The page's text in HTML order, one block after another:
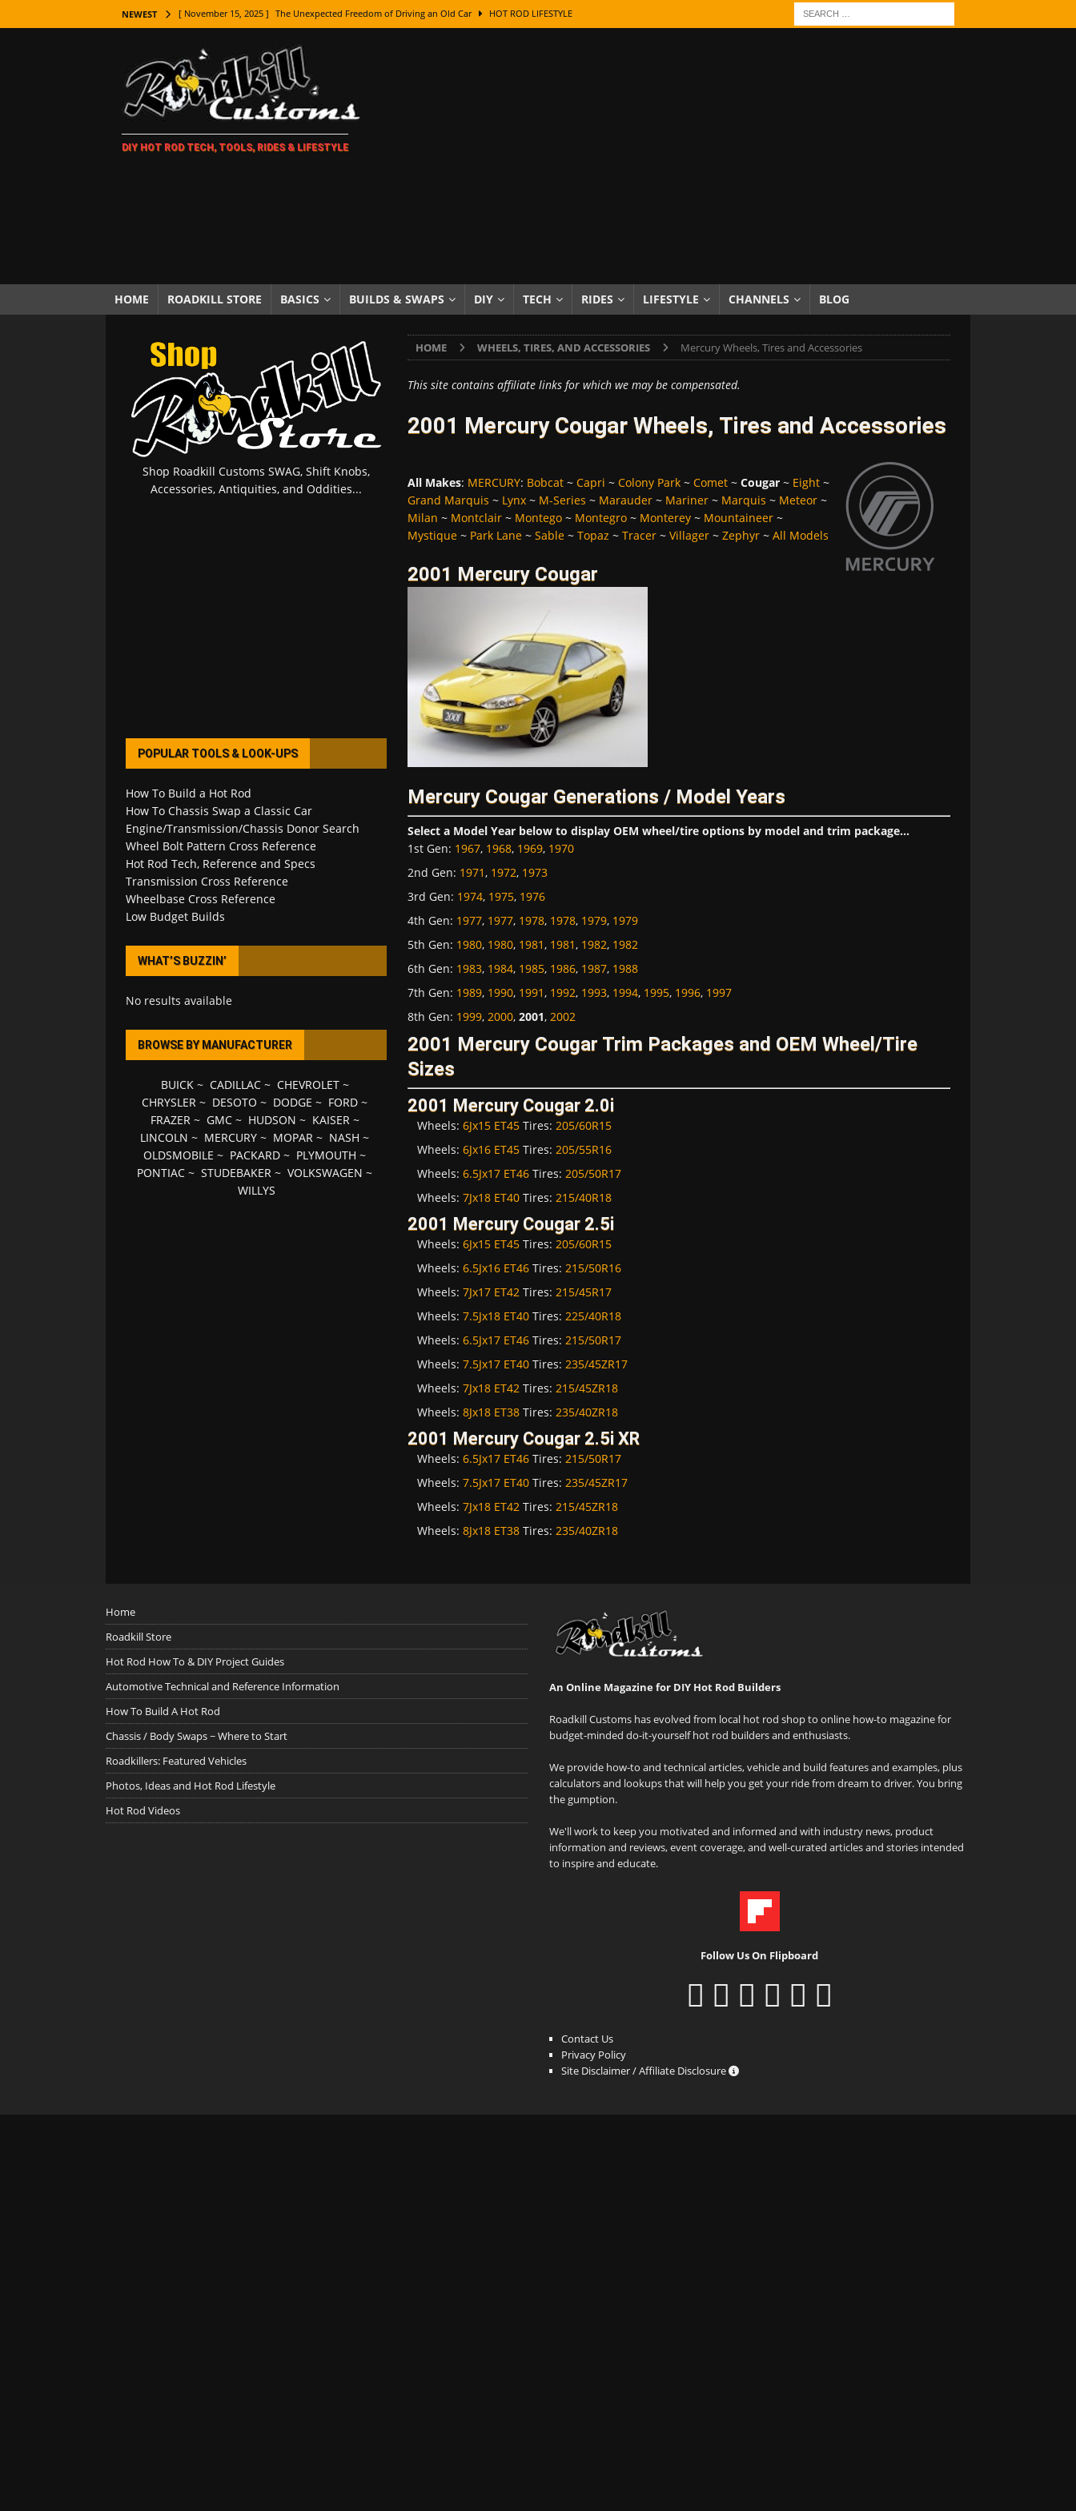
NEWEST [ November 15, 2025 ] The Unexpected Freedom of Driving an Old Car HOT ROD LIFESTYLE
[ November 7, 2025 ] How Every Car Brand Got Its Name: The Fascinating Origins Behind the Badges
LIFESTYLE
[ November 5, 2025 ] How To Paint Distressed Lettering, Plus Gold Leafing Tips
[ October 21, 2025 ] Amazing Wheel Restoration From Super Rusty To Mirror Chrome
[ October 5, 2025 ] Fuel Stabilizer Showdown: The Results of a 5-Year Experiment PRODUCTS & REVIEWS
[ November 18, 2025 ] Paint Then Assemble or Assemble Then Paint? HOW TO & DIY
DIY HOT ROD TECH, TOOLS, RIDES & LIFESTYLE
HOME ROADKILL STORE BASICS BUILDS & SWAPS DIY TECH RIDES LIFESTYLE CHANNELS BLOG
HOME WHEELS, TIRES, AND ACCESSORIES Mercury Wheels, Tires and Accessories
This site contains affiliate links for which we may be compensated.
2001 Mercury Cougar Wheels, Tires and Accessories
All Makes: MERCURY: Bobcat~ Capri ~ Colony Park~ Comet~ Cougar~ Eight~
Grand Marquis ~ Lynx~ M-Series ~ Marauder~ Mariner~ Marquis ~ Meteor~
Milan ~ Montclair~ Montego~ Montegro~ Monterey~ Mountaineer~
Mystique~ Park Lane~ Sable~ Topaz ~ Tracer~ Villager~ Zephyr~ All Models
2001 Mercury Cougar
Mercury Cougar Generations / Model Years
Select a Model Year below to display OEM wheel/tire options by model and trim package...
1st Gen: 1967, 1968, 1969, 1970
2nd Gen: 1971, 1972, 1973
3rd Gen: 1974, 1975, 1976
4th Gen: 1977, 1977, 1978, 1978, 1979, 1979
5th Gen: 1980, 1980, 1981, 1981, 1982, 1982
6th Gen: 1983, 1984, 1985, 1986, 1987, 1988
7th Gen: 1989, 1990, 1991, 1992, 1993, 1994, 1995, 1996, 1997
8th Gen: 1999, 2000, 2001, 2002
2001 Mercury Cougar Trim Packages and OEM Wheel/Tire
Sizes
2001 Mercury Cougar 2.0i
Wheels: 6Jx15 ET45Tires: 205/60R15
Wheels: 6Jx16 ET45Tires: 205/55R16
Wheels: 6.5Jx17 ET46Tires: 205/50R17
Wheels: 7Jx18 ET40Tires: 215/40R18
2001 Mercury Cougar 2.5i
Wheels: 6Jx15 ET45Tires: 205/60R15
Wheels: 6.5Jx16 ET46Tires: 215/50R16
Wheels: 7Jx17 ET42Tires: 215/45R17
Wheels: 7.5Jx18 ET40Tires: 225/40R18
Wheels: 6.5Jx17 ET46Tires: 215/50R17
Wheels: 7.5Jx17 ET40Tires: 235/45ZR17
Wheels: 7Jx18 ET42Tires: 215/45ZR18
Wheels: 8Jx18 ET38Tires: 235/40ZR18
2001 Mercury Cougar 2.5i XR
Wheels: 6.5Jx17 ET46Tires: 215/50R17
Wheels: 7.5Jx17 ET40Tires: 235/45ZR17
Wheels: 7Jx18 ET42Tires: 215/45ZR18
Wheels: 8Jx18 ET38Tires: 235/40ZR18
Shop Roadkill Customs SWAG, Shift Knobs,
Accessories, Antiquities, and Oddities...
POPULAR TOOLS & LOOK-UPS
How To Build a Hot Rod
How To Chassis Swap a Classic Car
Engine/Transmission/Chassis Donor Search
Wheel Bolt Pattern Cross Reference
Hot Rod Tech, Reference and Specs
Transmission Cross Reference
Wheelbase Cross Reference
Low Budget Builds
WHAT’S BUZZIN’
No results available
BROWSE BY MANUFACTURER
BUICK~ CADILLAC~ CHEVROLET~
CHRYSLER ~ DESOTO ~ DODGE ~ FORD ~
FRAZER~ GMC~ HUDSON ~ KAISER~
LINCOLN ~ MERCURY ~ MOPAR ~ NASH ~
OLDSMOBILE ~ PACKARD ~ PLYMOUTH ~
PONTIAC ~STUDEBAKER ~VOLKSWAGEN ~
WILLYS
Home
Roadkill Store
Hot Rod How To & DIY Project Guides
Automotive Technical and Reference Information
How To Build A Hot Rod
Chassis / Body Swaps ~ Where to Start
Roadkillers: Featured Vehicles
Photos, Ideas and Hot Rod Lifestyle
Hot Rod Videos
An Online Magazine for DIY Hot Rod Builders
Roadkill Customs has evolved from local hot rod shop to online how-to magazine for
budget-minded do-it-yourself hot rod builders and enthusiasts.
We provide how-to and technical articles, vehicle and build features and examples, plus
calculators and lookups that will help you get your ride from dream to driver. You bring
the gumption.
We'll work to keep you motivated and informed and with industry news, product
information and reviews, event coverage, and well-curated articles and stories intended
to inspire and educate.
Follow Us On Flipboard
Contact Us
Privacy Policy
Site Disclaimer / Affiliate Disclosure